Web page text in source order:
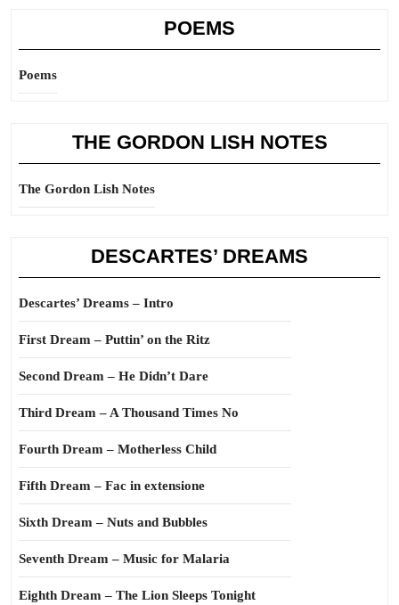
POEMS
Poems
THE GORDON LISH NOTES
The Gordon Lish Notes
DESCARTES’ DREAMS
Descartes’ Dreams – Intro
First Dream – Puttin’ on the Ritz
Second Dream – He Didn’t Dare
Third Dream – A Thousand Times No
Fourth Dream – Motherless Child
Fifth Dream – Fac in extensione
Sixth Dream – Nuts and Bubbles
Seventh Dream – Music for Malaria
Eighth Dream – The Lion Sleeps Tonight